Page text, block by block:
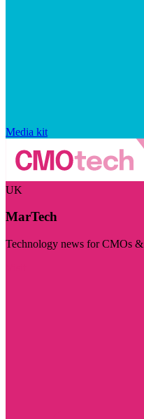
Media kit
UK
MarTech
Technology news for CMOs